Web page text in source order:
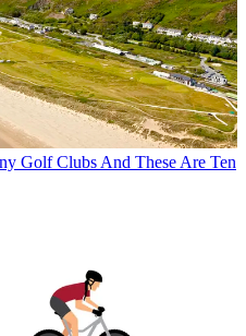
Golf Clubs And These Are Ten